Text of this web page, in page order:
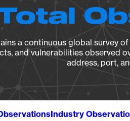
Total
a continuous global survey
and vulnerabilities
address, port,
Industry